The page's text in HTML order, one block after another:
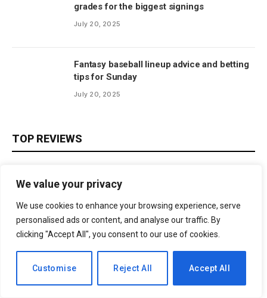
We value your privacy
We use cookies to enhance your browsing experience, serve
personalised ads or content, and analyse our traffic. By
clicking "Accept All", you consent to our use of cookies.
Customise Reject All Accept All
grades for the biggest signings
July 20, 2025
Fantasy baseball lineup advice and betting
tips for Sunday
July 20, 2025
TOP REVIEWS
Subscribe to News
Get the latest sports news from NewsSite about world, sports
EN